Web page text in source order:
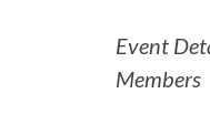
Event
Members